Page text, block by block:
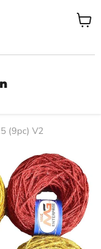
View
(9pc) V2